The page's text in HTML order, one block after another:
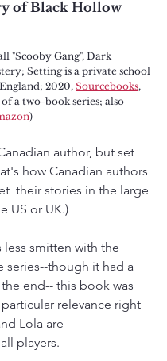
of Black Hollow
"Scooby Gang", Dark
Setting is a private school
2020, Sourcebooks,
a two-book series; also
)
author, but set
how Canadian authors
their stories in the large
US or UK.)
less smitten with the
series--though it had a
end-- this book was
relevance right
Lola are
players.